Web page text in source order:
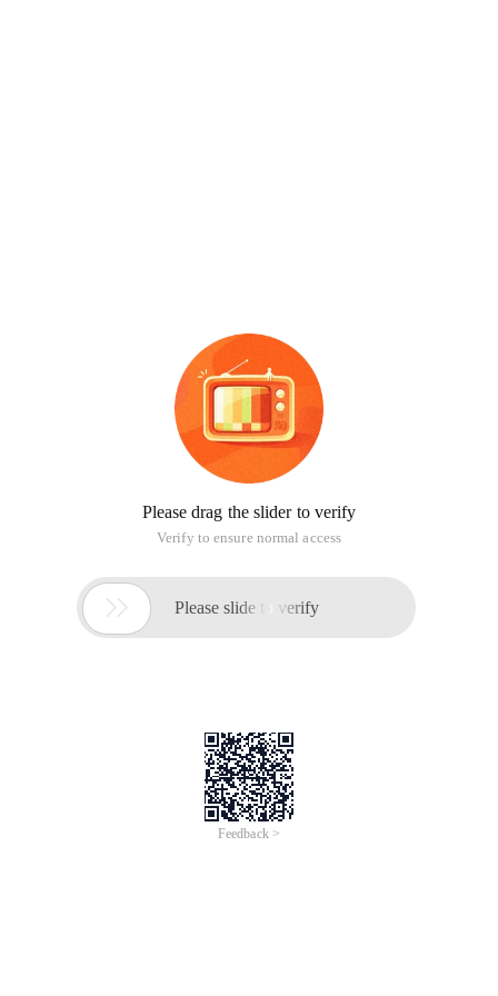
Please drag the slider to verify
Verify to ensure normal access
 Please slide to verify
Feedback >